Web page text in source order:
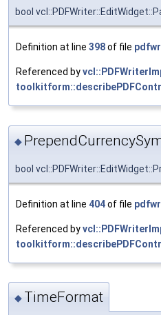
bool
Definition at line 398of file
Referenced by
◆
bool
Definition at line 404of file
Referenced by
◆ TimeFormat